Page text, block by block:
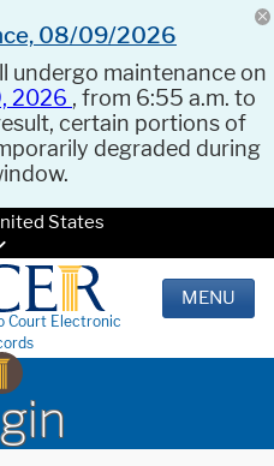
08/09/2026
undergo maintenance on
2026 , from 6:55 a.m. to
certain portions of
degraded during
States
Court Electronic
MENU